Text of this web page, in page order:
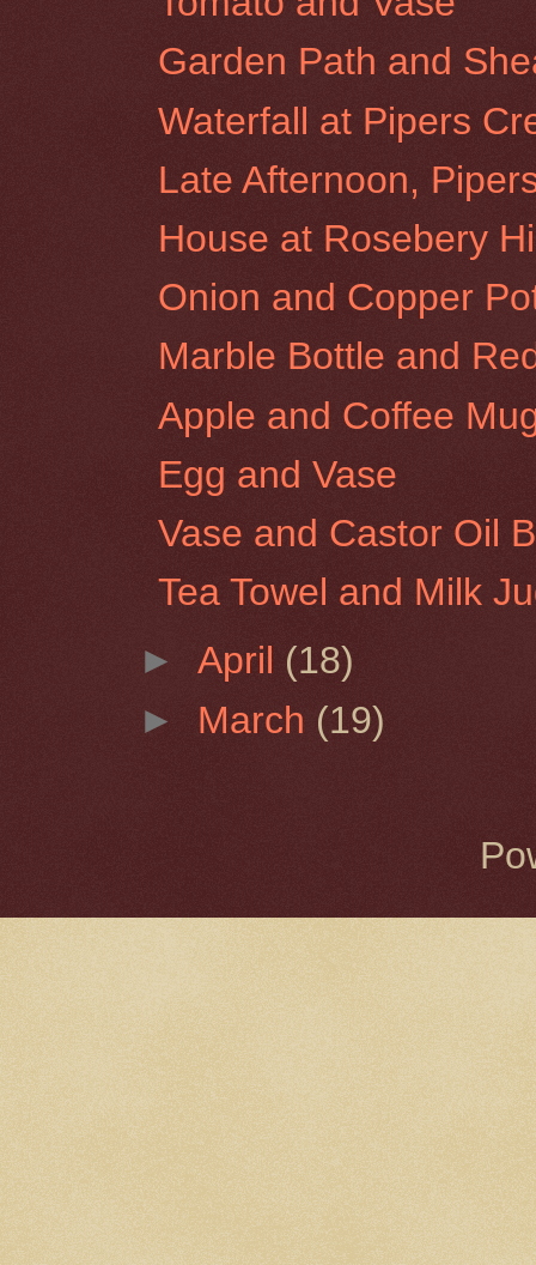
Garden Path and
Waterfall at Pipers
Late Afternoon,
House at Rosebery
Onion and Copper
Marble Bottle and
Apple and Coffee
Egg and Vase
Vase and Castor Oil
Tea Towel and Milk
►April (18)
► March (19)